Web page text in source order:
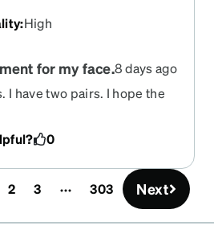
:High
for my face.8 days ago
I have two pairs. I hope the
0
2 3 303 Next